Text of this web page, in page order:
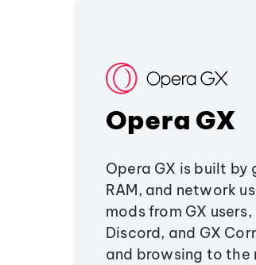
Opera GX
Opera GX is built by
RAM, and network
mods from GX
Discord, and GX
and browsing to the